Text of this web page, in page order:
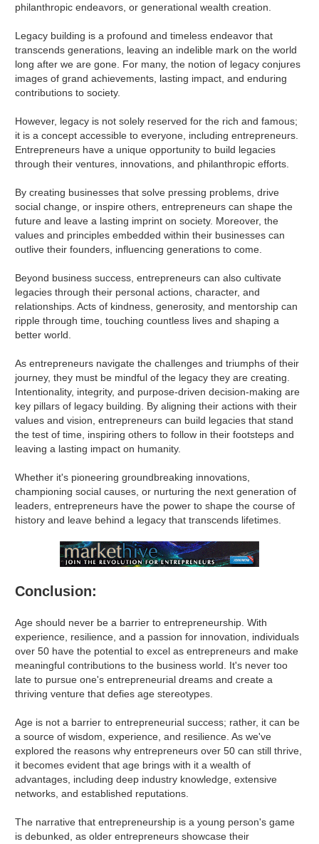
philanthropic endeavors, or generational wealth creation.
Legacy building is a profound and timeless endeavor that
transcends generations, leaving an indelible mark on the world
long after we are gone. For many, the notion of legacy conjures
images of grand achievements, lasting impact, and enduring
contributions to society.
However, legacy is not solely reserved for the rich and famous;
it is a concept accessible to everyone, including entrepreneurs.
Entrepreneurs have a unique opportunity to build legacies
through their ventures, innovations, and philanthropic efforts.
By creating businesses that solve pressing problems, drive
social change, or inspire others, entrepreneurs can shape the
future and leave a lasting imprint on society. Moreover, the
values and principles embedded within their businesses can
outlive their founders, influencing generations to come.
Beyond business success, entrepreneurs can also cultivate
legacies through their personal actions, character, and
relationships. Acts of kindness, generosity, and mentorship can
ripple through time, touching countless lives and shaping a
better world.
As entrepreneurs navigate the challenges and triumphs of their
journey, they must be mindful of the legacy they are creating.
Intentionality, integrity, and purpose-driven decision-making are
key pillars of legacy building. By aligning their actions with their
values and vision, entrepreneurs can build legacies that stand
the test of time, inspiring others to follow in their footsteps and
leaving a lasting impact on humanity.
Whether it's pioneering groundbreaking innovations,
championing social causes, or nurturing the next generation of
leaders, entrepreneurs have the power to shape the course of
history and leave behind a legacy that transcends lifetimes.
Conclusion:
Age should never be a barrier to entrepreneurship. With
experience, resilience, and a passion for innovation, individuals
over 50 have the potential to excel as entrepreneurs and make
meaningful contributions to the business world. It's never too
late to pursue one's entrepreneurial dreams and create a
thriving venture that defies age stereotypes.
Age is not a barrier to entrepreneurial success; rather, it can be
a source of wisdom, experience, and resilience. As we've
explored the reasons why entrepreneurs over 50 can still thrive,
it becomes evident that age brings with it a wealth of
advantages, including deep industry knowledge, extensive
networks, and established reputations.
The narrative that entrepreneurship is a young person's game
is debunked, as older entrepreneurs showcase their